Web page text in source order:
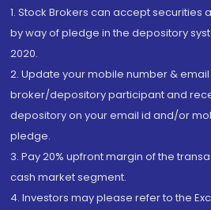
1. Stock Brokers can accept securities
by way of pledge in the depository
2020.
2. Update your mobile number &
broker/depository participant and
depository on your email id and/or
pledge.
3. Pay 20% upfront margin of the
cash market segment.
4. Investors may please refer to the